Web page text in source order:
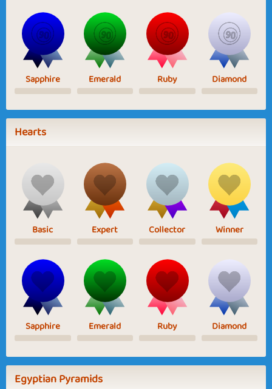
Sapphire Emerald Ruby Diamond
Hearts
Basic Expert Collector Winner
Sapphire Emerald Ruby Diamond
Egyptian Pyramids